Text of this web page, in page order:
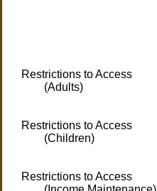
Restrictions to Access
(Adults)
Restrictions to Access
(Children)
Restrictions to Access